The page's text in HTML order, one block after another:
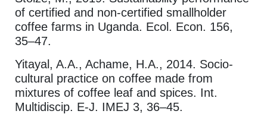
of certified and non-certified smallholder
coffee farms in Uganda. Ecol. Econ. 156,
35–47.
Yitayal, A.A., Achame, H.A., 2014. Socio-
cultural practice on coffee made from
mixtures of coffee leaf and spices. Int.
Multidiscip. E-J. IMEJ 3, 36–45.